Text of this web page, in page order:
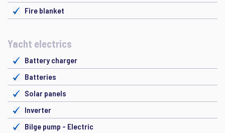
Fire blanket
Yacht electrics
Battery charger
Batteries
Solar panels
Inverter
Bilge pump - Electric